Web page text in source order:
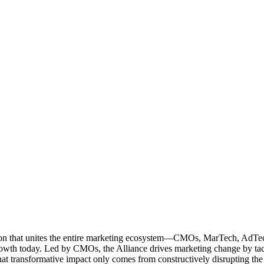
that unites the entire marketing ecosystem—CMOs, MarTech,
today. Led by CMOs, the Alliance drives marketing change by
transformative impact only comes from constructively disrupting